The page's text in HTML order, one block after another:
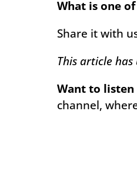
What is one
Share it with
This article
Want to
channel,